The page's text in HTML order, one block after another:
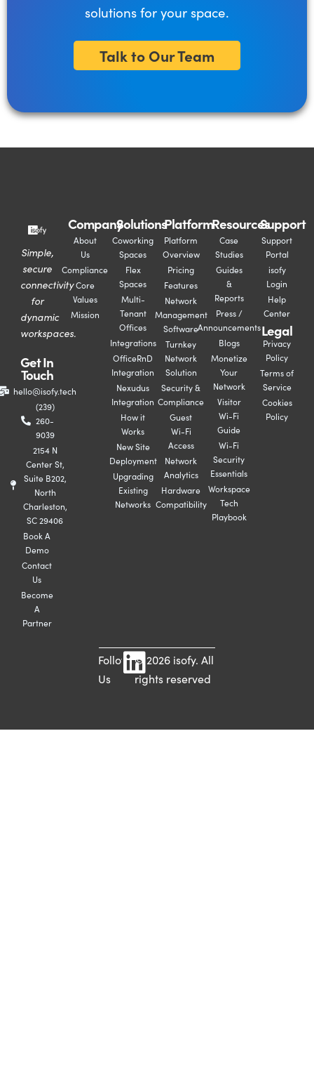
solutions for your space.
Talk to Our Team
Simple,
secure
connectivity
for
dynamic
workspaces.
Get In
Touch
hello@isofy.tech
(239)
260-
9039
2154 N
Center St,
Suite B202,
North
Charleston,
SC 29406
Book A
Demo
Contact
Us
Become
A
Partner
Company
About
Us
Compliance
Core
Values
Mission
Solutions
Coworking
Spaces
Flex
Spaces
Multi-
Tenant
Offices
Integrations
OfficeRnD
Integration
Nexudus
Integration
How it
Works
New Site
Deployment
Upgrading
Existing
Networks
Platform
Platform
Overview
Pricing
Features
Network
Management
Software
Turnkey
Network
Solution
Security &
Compliance
Guest
Wi-Fi
Access
Network
Analytics
Hardware
Compatibility
Resources
Case
Studies
Guides
&
Reports
Press /
Announcements
Blogs
Monetize
Your
Network
Visitor
Wi-Fi
Guide
Wi-Fi
Security
Essentials
Workspace
Tech
Playbook
Support
Support
Portal
isofy
Login
Help
Center
Legal
Privacy
Policy
Terms of
Service
Cookies
Policy
Follow
Us
© 2026 isofy. All
rights reserved